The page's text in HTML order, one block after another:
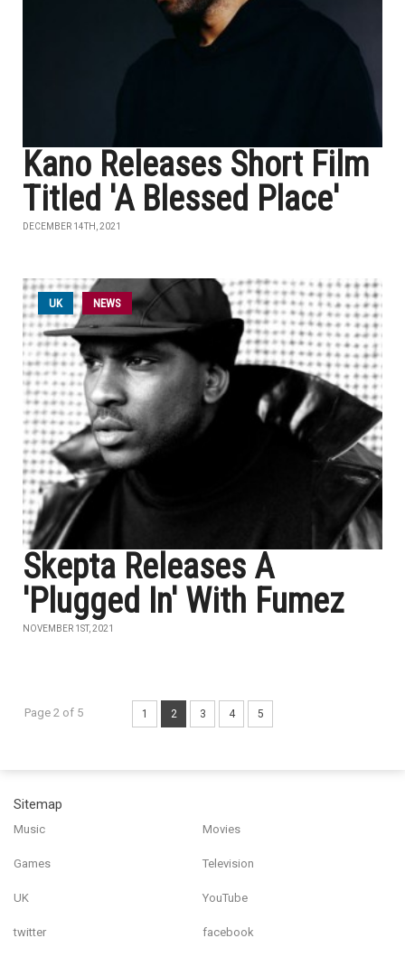
Kano Releases Short Film
Titled 'A Blessed Place'
DECEMBER 14TH, 2021
UK NEWS
Skepta Releases A
'Plugged In' With Fumez
NOVEMBER 1ST, 2021
Page 2 of 5 1 2 3 4 5
Sitemap
Music Movies
Games Television
UK YouTube
twitter facebook